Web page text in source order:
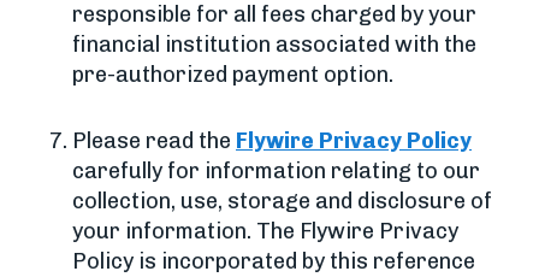
responsible for all fees charged by your
financial institution associated with the
pre-authorized payment option.
Please read the Flywire Privacy Policy
carefully for information relating to our
collection, use, storage and disclosure of
your information. The Flywire Privacy
Policy is incorporated by this reference